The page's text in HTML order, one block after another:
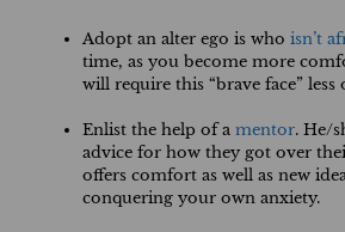
Adopt an alter ego is who isn’t
time, as you become more
will require this “brave face” less
Enlist the help of a mentor. He/
advice for how they got over
offers comfort as well as new
conquering your own anxiety.